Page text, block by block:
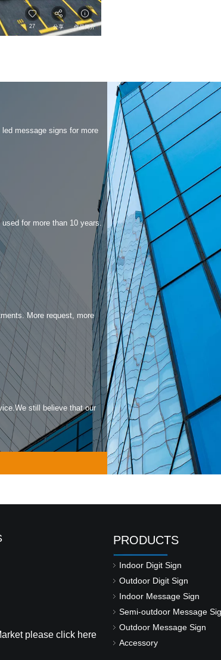
message signs for more
for more than 10 years.​​​​​​​
More request, more
still believe that our
please click here
PRODUCTS
Indoor Digit Sign
Outdoor Digit Sign
Indoor Message Sign
Semi-outdoor Message
Outdoor Message Sign
Accessory